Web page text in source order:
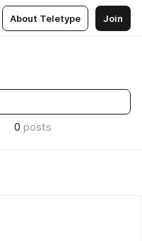
About Teletype Join
0 posts